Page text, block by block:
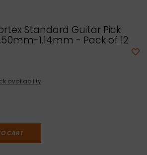
Standard Guitar Pick
1.14mm - Pack of 12
availability
CART